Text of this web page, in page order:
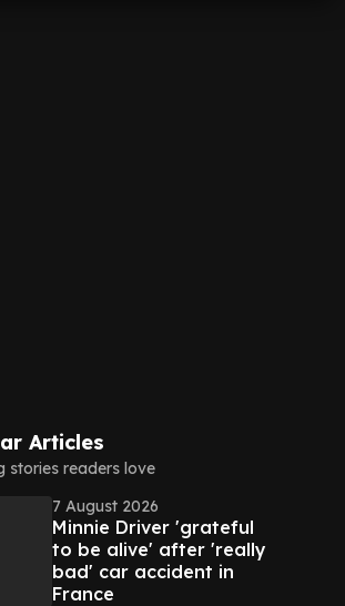
Articles
stories readers love
7 August 2026
Minnie Driver 'grateful
to be alive' after 'really
bad' car accident in
France